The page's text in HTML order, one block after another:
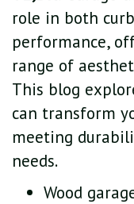
role in both
performance,
range of
This blog
can transform
meeting
needs.
Wood